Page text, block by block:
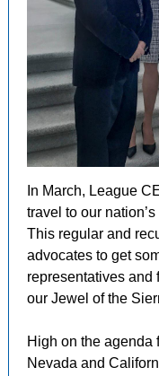
In March, League
travel to our
This regular and
advocates to get
representatives and
our Jewel of the
High on the agenda
Nevada and